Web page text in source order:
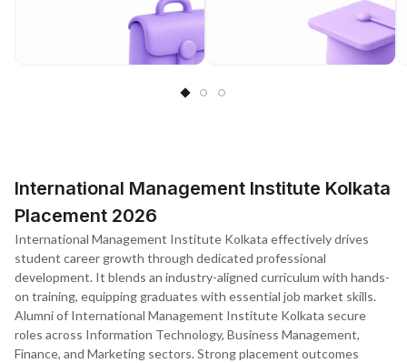
International Management Institute Kolkata
Placement 2026
International Management Institute Kolkata effectively drives
student career growth through dedicated professional
development. It blends an industry-aligned curriculum with hands-
on training, equipping graduates with essential job market skills.
Alumni of International Management Institute Kolkata secure
roles across Information Technology, Business Management,
Finance, and Marketing sectors. Strong placement outcomes